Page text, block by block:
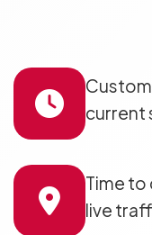
current
Time
live